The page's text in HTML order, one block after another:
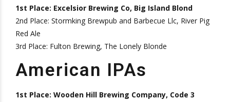
1st Place: Excelsior Brewing Co, Big Island Blond
2nd Place: Stormking Brewpub and Barbecue Llc, River Pig
Red Ale
3rd Place: Fulton Brewing, The Lonely Blonde
American IPAs
1st Place: Wooden Hill Brewing Company, Code 3